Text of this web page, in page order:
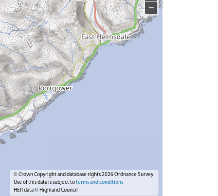
−
© Crown Copyright and database rights 2026 Ordnance Survey.
Use of this data is subject toterms and conditions
HER data © Highland Council